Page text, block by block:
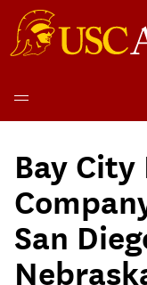
content
Bay
San